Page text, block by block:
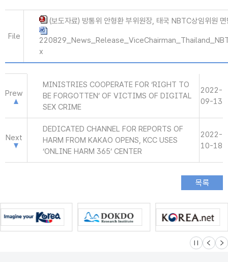
File
(보도자료) 방통위 안형환 부위원장, 태국 NBTC상임위원
x
Prew
MINISTRIES COOPERATE FOR ‘RIGHT TO
BE FORGOTTEN’ OF VICTIMS OF DIGITAL
SEX CRIME
2022-
09-13
Next
DEDICATED CHANNEL FOR REPORTS OF
HARM FROM KAKAO OPENS, KCC USES
‘ONLINE HARM 365’ CENTER
2022-
10-18
슬라이드 멈
이전 다